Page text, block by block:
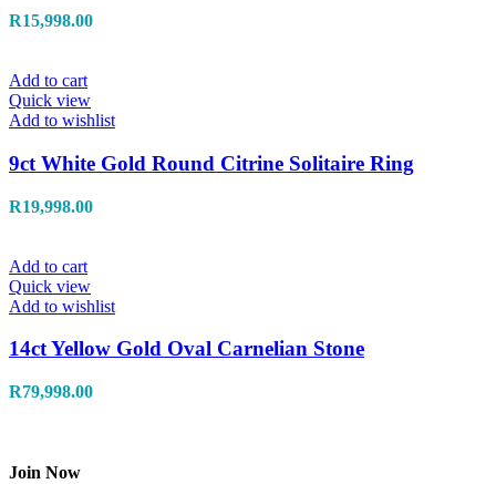
R15,998.00
Add to cart
Quick view
Add to wishlist
9ct White Gold Round Citrine Solitaire Ring
R19,998.00
Add to cart
Quick view
Add to wishlist
14ct Yellow Gold Oval Carnelian Stone
R79,998.00
Join Now